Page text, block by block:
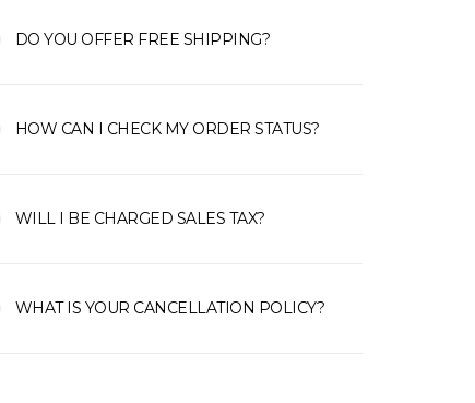
DO YOU OFFER FREE SHIPPING?
HOW CAN I CHECK MY ORDER STATUS?
WILL I BE CHARGED SALES TAX?
WHAT IS YOUR CANCELLATION POLICY?